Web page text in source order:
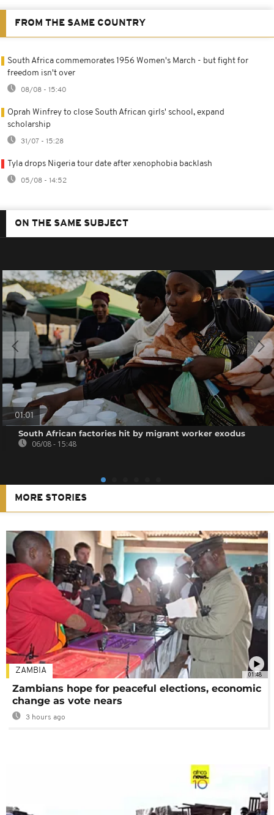
FROM THE SAME COUNTRY
South Africa commemorates 1956 Women's March - but fight for
freedom isn't over
08/08 - 15:40
Oprah Winfrey to close South African girls' school, expand
scholarship
31/07 - 15:28
Tyla drops Nigeria tour date after xenophobia backlash
05/08 - 14:52
ON THE SAME SUBJECT
01:01
South African factories hit by migrant worker exodus
06/08 - 15:48
MORE STORIES
01:48
ZAMBIA
Zambians hope for peaceful elections, economic
change as vote nears
3 hours ago